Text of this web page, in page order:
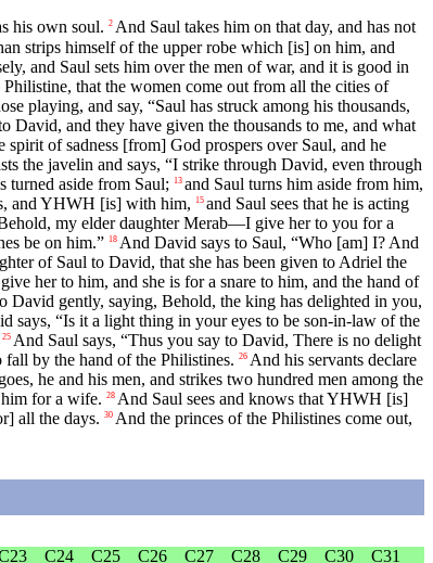
his own soul. 2 And Saul takes him on that day, and has not
strips himself of the upper robe which [is] on him, and
and Saul sets him over the men of war, and it is good in
that the women come out from all the cities of
playing, and say, “Saul has struck among his thousands,
David, and they have given the thousands to me, and what
spirit of sadness [from] God prospers over Saul, and he
the javelin and says, “I strike through David, even through
turned aside from Saul; 13 and Saul turns him aside from him,
and YHWH [is] with him, 15 and Saul sees that he is acting
my elder daughter Merab—I give her to you for a
be on him.” 18 And David says to Saul, “Who [am] I? And
of Saul to David, that she has been given to Adriel the
her to him, and she is for a snare to him, and the hand of
David gently, saying, Behold, the king has delighted in you,
says, “Is it a light thing in your eyes to be son-in-law of the
25 And Saul says, “Thus you say to David, There is no delight
by the hand of the Philistines. 26 And his servants declare
he and his men, and strikes two hundred men among the
for a wife. 28 And Saul sees and knows that YHWH [is]
all the days. 30 And the princes of the Philistines come out,
C24 C25 C26 C27 C28 C29 C30 C31